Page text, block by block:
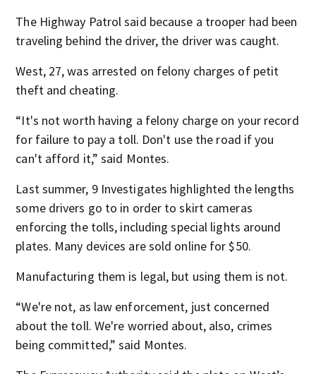
The Highway Patrol said because a trooper had been
traveling behind the driver, the driver was caught.
West, 27, was arrested on felony charges of petit
theft and cheating.
“It's not worth having a felony charge on your record
for failure to pay a toll. Don't use the road if you
can't afford it,” said Montes.
Last summer, 9 Investigates highlighted the lengths
some drivers go to in order to skirt cameras
enforcing the tolls, including special lights around
plates. Many devices are sold online for $50.
Manufacturing them is legal, but using them is not.
“We're not, as law enforcement, just concerned
about the toll. We're worried about, also, crimes
being committed,” said Montes.